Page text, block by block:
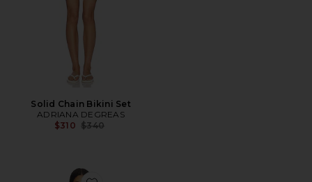
Solid Chain Bikini Set
ADRIANA DEGREAS
$310 Previous price:
$340